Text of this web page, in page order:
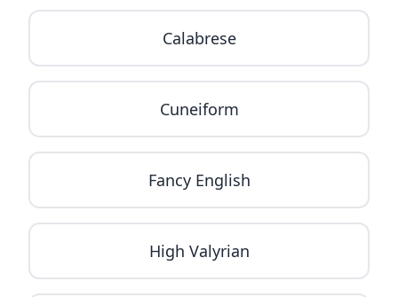
Calabrese
Cuneiform
Fancy English
High Valyrian